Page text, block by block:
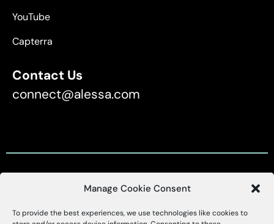
Manage Cookie Consent
To provide the best experiences, we use technologies like cookies to
YouTube
Capterra
Contact Us
connect@alessa.com
X